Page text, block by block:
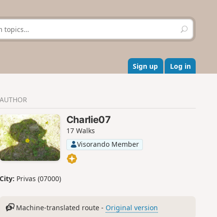
S
e
r
c
h
Sign up Log in
AUTHOR
Charlie07
17 Walks
Visorando Member
City: Privas (07000)
Machine-translated route - Original version